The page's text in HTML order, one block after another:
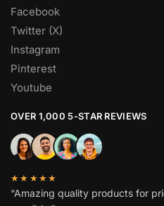
Facebook
Twitter (X)
Instagram
Pinterest
Youtube
OVER 1,000 5-STAR REVIEWS
★★★★★
“Amazing quality products for